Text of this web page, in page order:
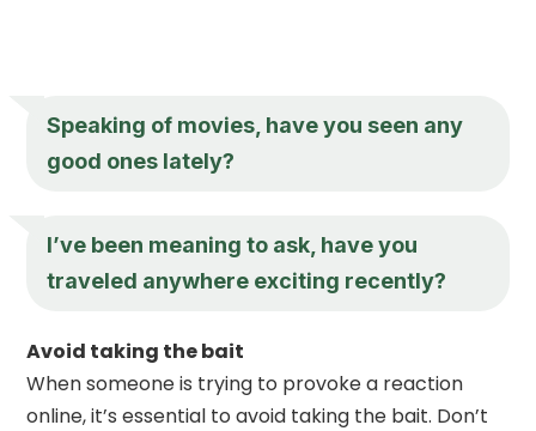
Speaking of movies, have you seen any
good ones lately?
I’ve been meaning to ask, have you
traveled anywhere exciting recently?
Avoid taking the bait
When someone is trying to provoke a reaction
online, it’s essential to avoid taking the bait. Don’t